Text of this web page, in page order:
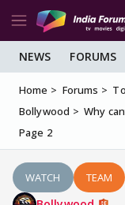
NEWS FORUMS
Home Forums
Bollywood
Why
Page 2
WATCH TEAM